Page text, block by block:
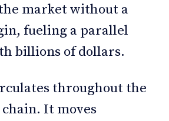
market without a
fueling a parallel
billions of dollars.
throughout the
It moves